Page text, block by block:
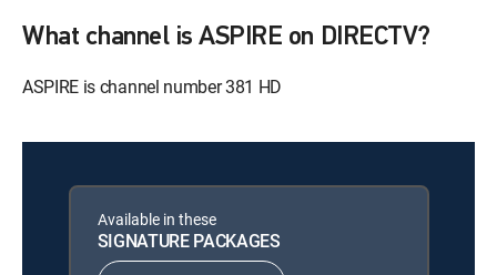
What channel is ASPIRE on DIRECTV?
ASPIRE is channel number 381 HD
Available in these
SIGNATURE PACKAGES